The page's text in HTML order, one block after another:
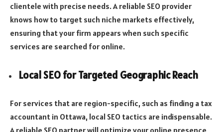
clientele with precise needs. A reliable SEO provider
knows how to target such niche markets effectively,
ensuring that your firm appears when such specific
services are searched for online.
Local SEO for Targeted Geographic Reach
For services that are region-specific, such as finding a tax
accountant in Ottawa, local SEO tactics are indispensable.